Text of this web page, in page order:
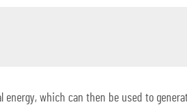
which can then be used to